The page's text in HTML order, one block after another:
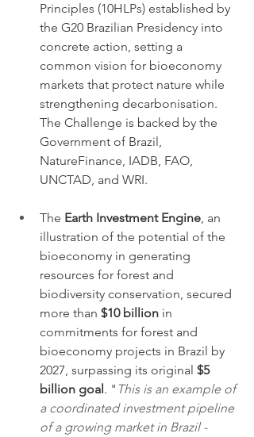
Principles (10HLPs) established by
the G20 Brazilian Presidency into
concrete action, setting a
common vision for bioeconomy
markets that protect nature while
strengthening decarbonisation.
The Challenge is backed by the
Government of Brazil,
NatureFinance, IADB, FAO,
UNCTAD, and WRI.
The Earth Investment Engine, an
illustration of the potential of the
bioeconomy in generating
resources for forest and
biodiversity conservation, secured
more than $10 billion in
commitments for forest and
bioeconomy projects in Brazil by
2027, surpassing its original $5
billion goal . " This is an example of
a coordinated investment pipeline
of a growing market in Brazil -